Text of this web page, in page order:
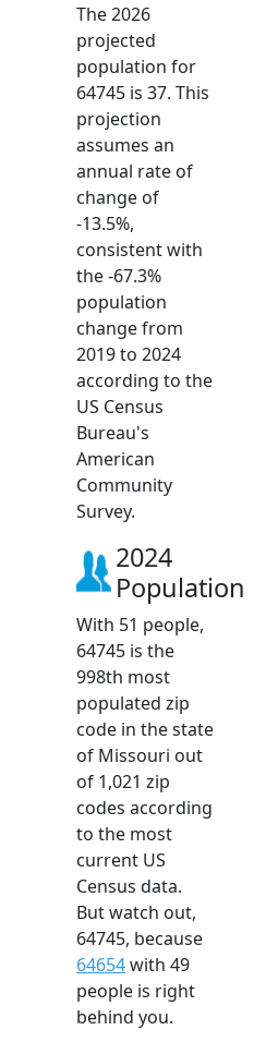
The 2026
projected
population for
64745 is 37. This
projection
assumes an
annual rate of
change of
-13.5%,
consistent with
the -67.3%
population
change from
2019 to 2024
according to the
US Census
Bureau's
American
Community
Survey.
2024
Population
With 51 people,
64745 is the
998th most
populated zip
code in the state
of Missouri out
of 1,021 zip
codes according
to the most
current US
Census data.
But watch out,
64745, because
64654with 49
people is right
behind you.